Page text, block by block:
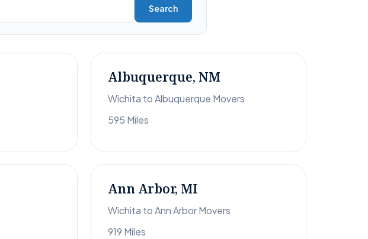
Search
Albuquerque, NM
Wichita to Albuquerque Movers
595 Miles
Ann Arbor, MI
Wichita to Ann Arbor Movers
919 Miles